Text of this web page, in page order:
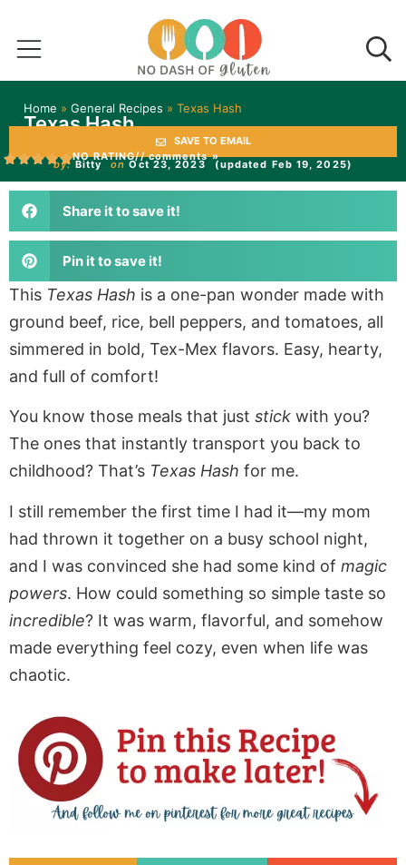
Home » General Recipes » Texas Hash
Texas Hash
SAVE TO EMAIL
NO RATING// comments »
by: Bitty on Oct 23, 2023 (updated Feb 19, 2025)
Share it to save it!
Pin it to save it!
This Texas Hash is a one-pan wonder made with
ground beef, rice, bell peppers, and tomatoes, all
simmered in bold, Tex-Mex flavors. Easy, hearty,
and full of comfort!
You know those meals that just stick with you?
The ones that instantly transport you back to
childhood? That’s Texas Hash for me.
I still remember the first time I had it—my mom
had thrown it together on a busy school night,
and I was convinced she had some kind of magic
powers. How could something so simple taste so
incredible? It was warm, flavorful, and somehow
made everything feel cozy, even when life was
chaotic.